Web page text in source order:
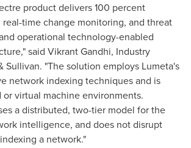
product delivers 100 percent
time change monitoring, and threat
operational technology-enabled
said Vikrant Gandhi, Industry
Sullivan. "The solution employs Lumeta's
network indexing techniques and is
virtual machine environments.
a distributed, two-tier model for the
intelligence, and does not disrupt
a network."